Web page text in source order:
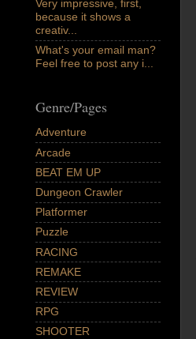
Very impressive, first,
because it shows a
creativ...
What's your email man?
Feel free to post any i...
Genre/Pages
Adventure
Arcade
BEAT EM UP
Dungeon Crawler
Platformer
Puzzle
RACING
REMAKE
REVIEW
RPG
SHOOTER